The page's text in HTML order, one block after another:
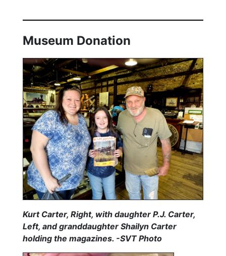
Museum Donation
Kurt Carter, Right, with daughter P.J. Carter,
Left, and granddaughter Shailyn Carter
holding the magazines. -SVT Photo